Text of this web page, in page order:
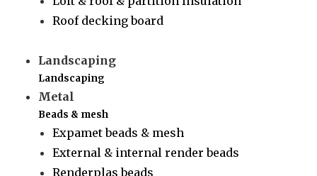
Roof decking board
Landscaping
Landscaping
Metal
Beads & mesh
Expamet beads & mesh
External & internal render beads
Renderplas beads